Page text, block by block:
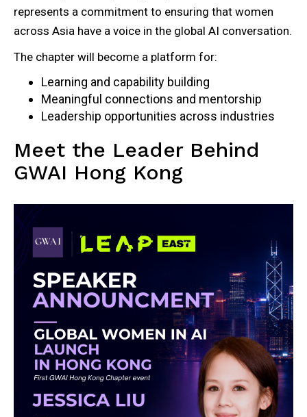
represents a commitment to ensuring that women
across Asia have a voice in the global AI conversation.
The chapter will become a platform for:
Learning and capability building
Meaningful connections and mentorship
Leadership opportunities across industries
Meet the Leader Behind
GWAI Hong Kong